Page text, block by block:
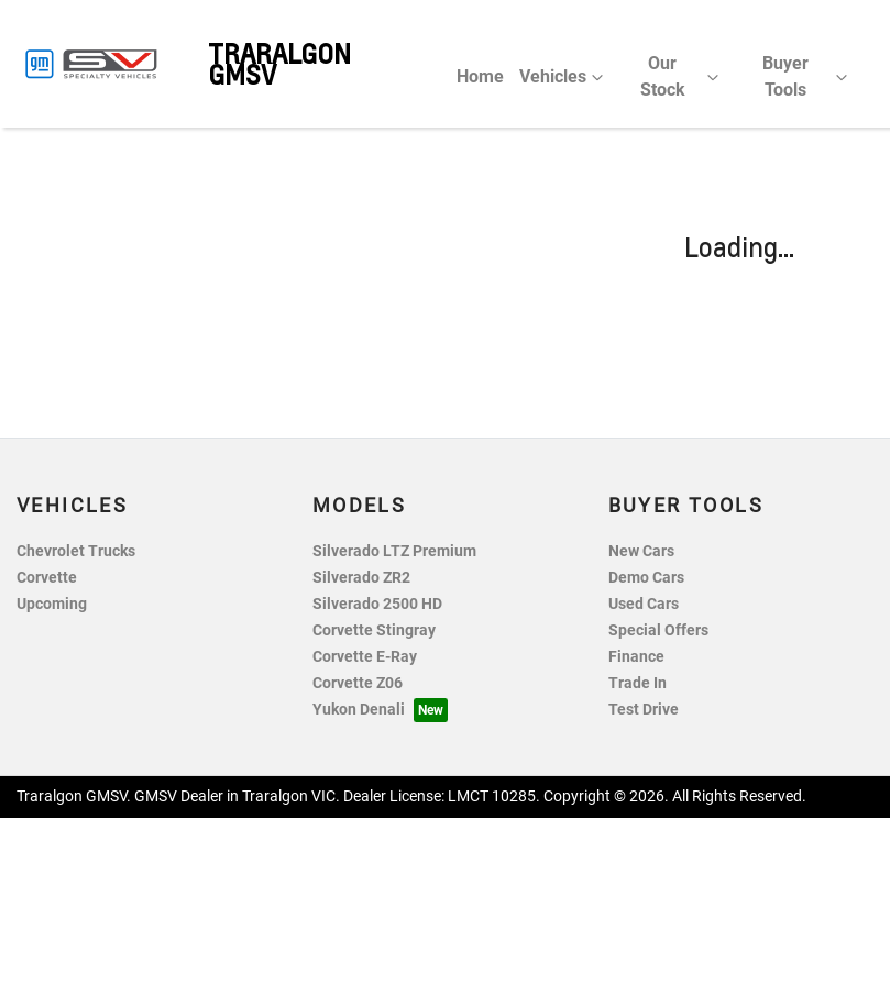
TRARALGON
GMSV Home Vehicles
Our
Stock
Buyer
Tools
Loading...
VEHICLES
Chevrolet Trucks
Corvette
Upcoming
MODELS
Silverado LTZ Premium
Silverado ZR2
Silverado 2500 HD
Corvette Stingray
Corvette E-Ray
Corvette Z06
Yukon Denali
BUYER TOOLS
New Cars
Demo Cars
Used Cars
Special Offers
Finance
Trade In
Test Drive
Traralgon GMSV. GMSV Dealer in Traralgon VIC. Dealer License: LMCT 10285. Copyright ©2026. All Rights Reserved.